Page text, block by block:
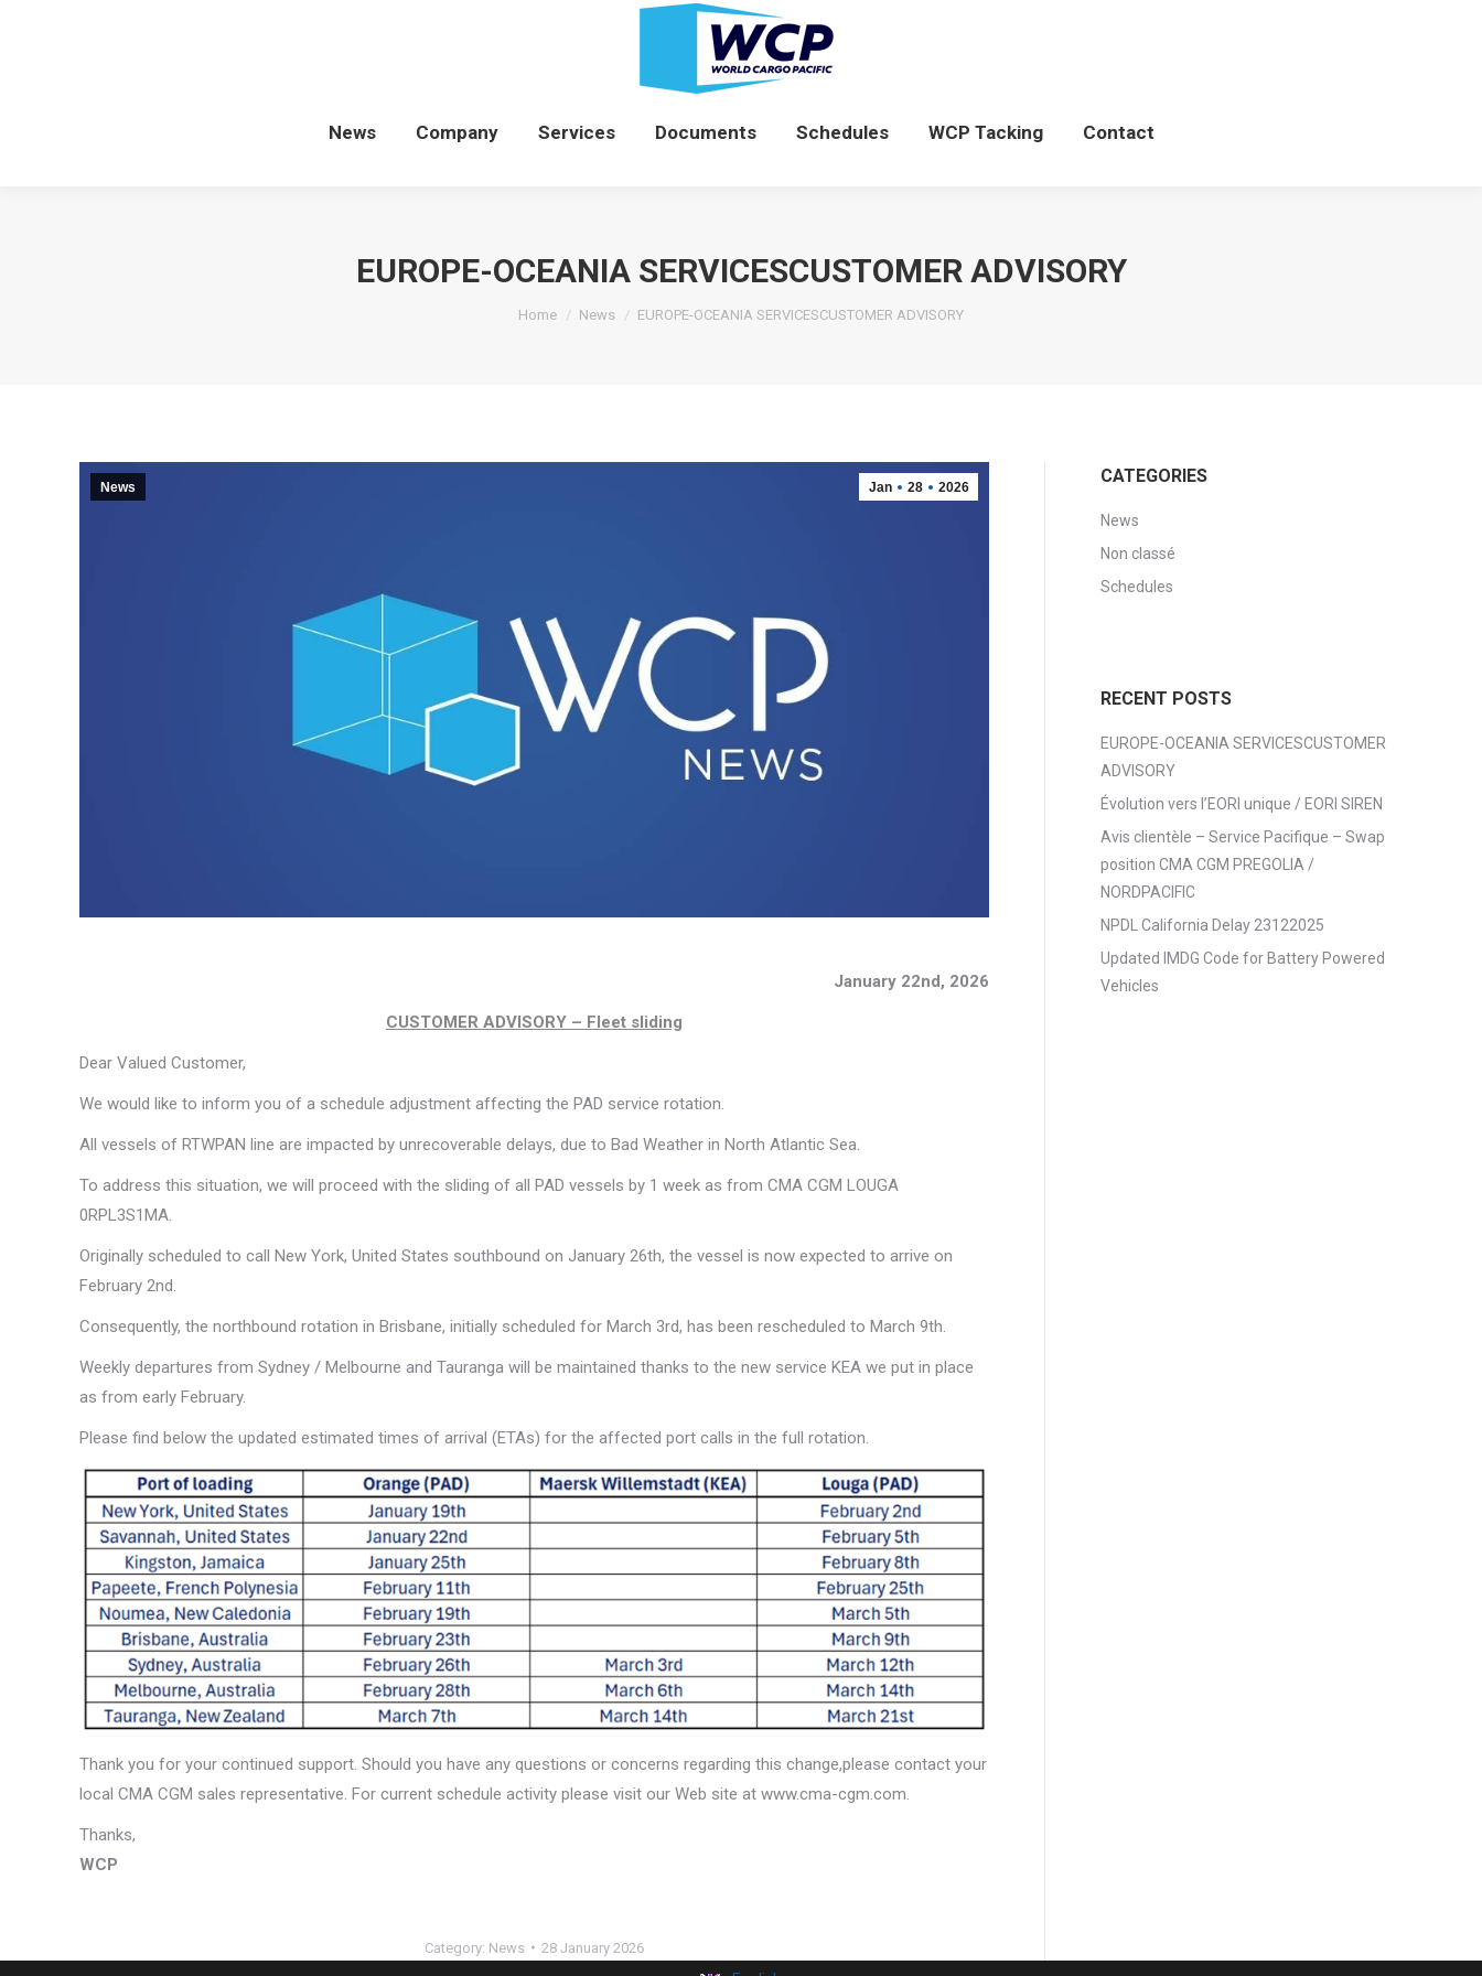
News Company Services Documents Schedules WCP Tacking Contact
EUROPE-OCEANIA SERVICESCUSTOMER ADVISORY
You are here:
Home News EUROPE-OCEANIA SERVICESCUSTOMER ADVISORY
Jan 28 2026
News
January 22nd, 2026
CUSTOMER ADVISORY – Fleet sliding
Dear Valued Customer,
We would like to inform you of a schedule adjustment affecting the PAD service rotation.
All vessels of RTWPAN line are impacted by unrecoverable delays, due to Bad Weather in North Atlantic Sea.
To address this situation, we will proceed with the sliding of all PAD vessels by 1 week as from CMA CGM LOUGA
0RPL3S1MA.
Originally scheduled to call New York, United States southbound on January 26th, the vessel is now expected to arrive on
February 2nd.
Consequently, the northbound rotation in Brisbane, initially scheduled for March 3rd, has been rescheduled to March 9th.
Weekly departures from Sydney / Melbourne and Tauranga will be maintained thanks to the new service KEA we put in place
as from early February.
Please find below the updated estimated times of arrival (ETAs) for the affected port calls in the full rotation.
Thank you for your continued support. Should you have any questions or concerns regarding this change,please contact your
local CMA CGM sales representative. For current schedule activity please visit our Web site at www.cma-cgm.com.
Thanks,
WCP
Category: News 28 January 2026
CATEGORIES
News
Non classé
Schedules
RECENT POSTS
EUROPE-OCEANIA SERVICESCUSTOMER
ADVISORY
Évolution vers l’EORI unique / EORI SIREN
Avis clientèle – Service Pacifique – Swap
position CMA CGM PREGOLIA /
NORDPACIFIC
NPDL California Delay 23122025
Updated IMDG Code for Battery Powered
Vehicles
Services